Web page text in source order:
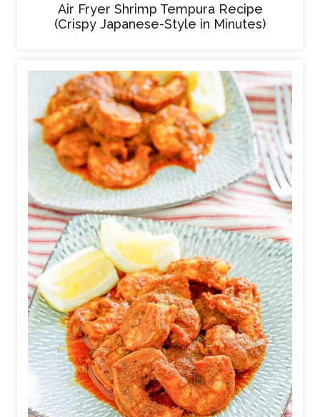
Air Fryer Shrimp Tempura Recipe
(Crispy Japanese-Style in Minutes)